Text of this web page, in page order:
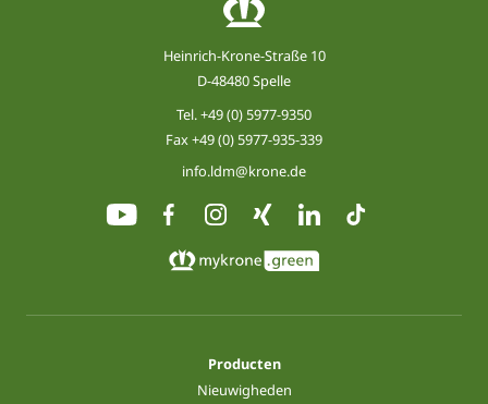
Heinrich-Krone-Straße 10
D-48480 Spelle
Tel.+49 (0) 5977-9350
Fax +49 (0) 5977-935-339
info.ldm@krone.de
Producten
Nieuwigheden